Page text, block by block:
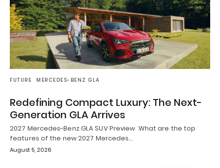
FUTURE MERCEDES-BENZ GLA
Redefining Compact Luxury: The Next-
Generation GLA Arrives
2027 Mercedes-Benz GLA SUV Preview What are the top
features of the new 2027 Mercedes…
August 5, 2026